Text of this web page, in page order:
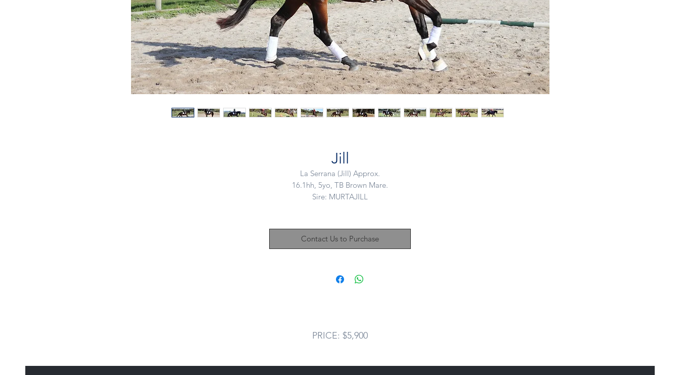
Jill
La Serrana (Jill) Approx.
16.1hh, 5yo, TB Brown Mare.
Sire: MURTAJILL
We sold this lovely mare last winter as a straight OTT blank canvas.
sadly due to owners change in circumstance Jilly is offered back up for
class horse. We free jumped Jill last year and she showed a natural
Contact Us to Purchase
PRICE: $5,900